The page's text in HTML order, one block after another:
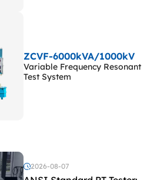
ZCVF-6000kVA/1000kV
Variable Frequency Resonant
Test System
2026-08-07